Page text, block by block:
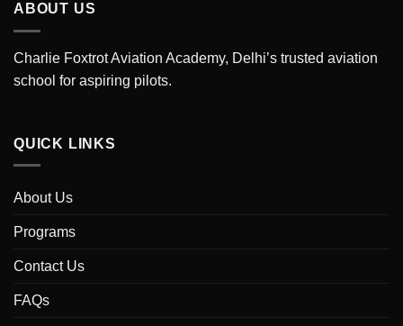
ABOUT US
Charlie Foxtrot Aviation Academy, Delhi’s trusted aviation
school for aspiring pilots.
QUICK LINKS
About Us
Programs
Contact Us
FAQs